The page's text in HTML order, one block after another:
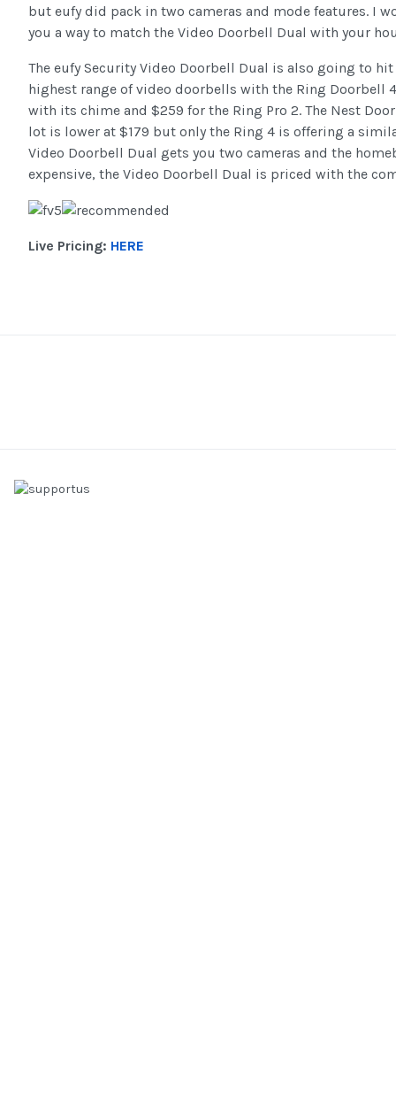
but eufy did pack in two cameras and mode features. I
you a way to match the Video Doorbell Dual with your
The eufy Security Video Doorbell Dual is also going to
highest range of video doorbells with the Ring Doorbell
with its chime and $259 for the Ring Pro 2. The Nest
lot is lower at $179 but only the Ring 4 is offering a
Video Doorbell Dual gets you two cameras and the
expensive, the Video Doorbell Dual is priced with the
Live Pricing: HERE